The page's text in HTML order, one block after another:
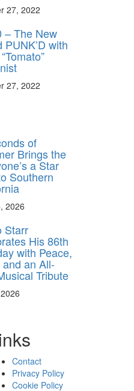
27, 2022
– The New
PUNK’D with
27, 2022
of
Brings the
a Star
Southern
2026
Starr
His 86th
with Peace,
an All-
Tribute
Contact
Privacy Policy
Cookie Policy